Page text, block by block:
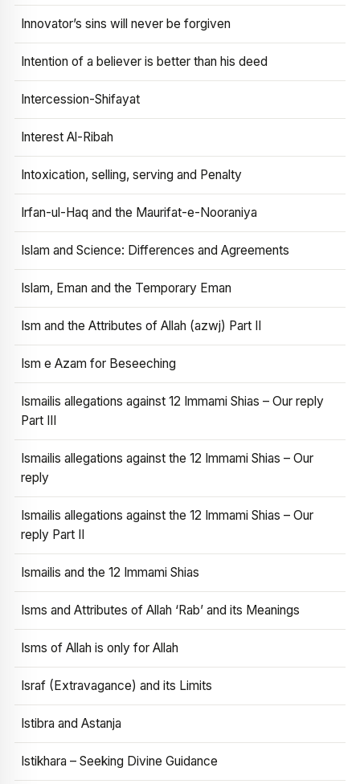
Innovator’s sins will never be forgiven
Intention of a believer is better than his deed
Intercession-Shifayat
Interest Al-Ribah
Intoxication, selling, serving and Penalty
Irfan-ul-Haq and the Maurifat-e-Nooraniya
Islam and Science: Differences and Agreements
Islam, Eman and the Temporary Eman
Ism and the Attributes of Allah (azwj) Part II
Ism e Azam for Beseeching
Ismailis allegations against 12 Immami Shias – Our reply
Part III
Ismailis allegations against the 12 Immami Shias – Our
reply
Ismailis allegations against the 12 Immami Shias – Our
reply Part II
Ismailis and the 12 Immami Shias
Isms and Attributes of Allah ‘Rab’ and its Meanings
Isms of Allah is only for Allah
Israf (Extravagance) and its Limits
Istibra and Astanja
Istikhara – Seeking Divine Guidance